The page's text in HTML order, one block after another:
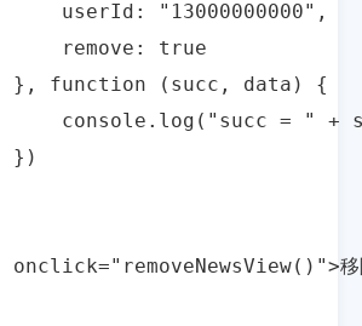
"13000000000",
true
(succ, data) {
= " + succ +
移